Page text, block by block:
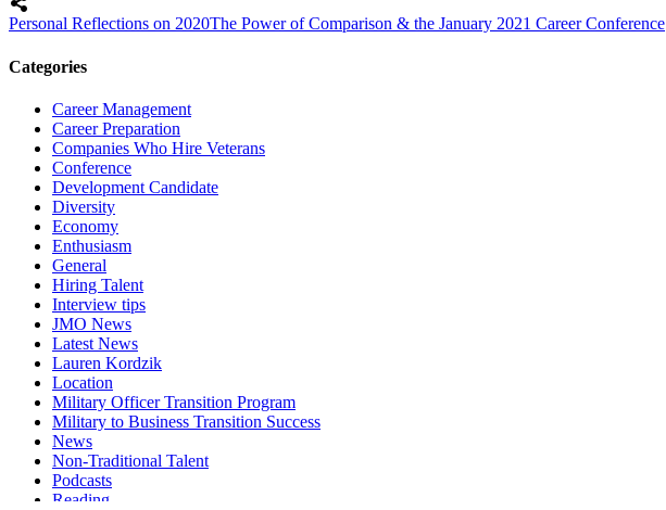
Personal Reflections on 2020The Power of Comparison & the January 2021 Career Conference
Categories
Career Management
Career Preparation
Companies Who Hire Veterans
Conference
Development Candidate
Diversity
Economy
Enthusiasm
General
Hiring Talent
Interview tips
JMO News
Latest News
Lauren Kordzik
Location
Military Officer Transition Program
Military to Business Transition Success
News
Non-Traditional Talent
Podcasts
Reading